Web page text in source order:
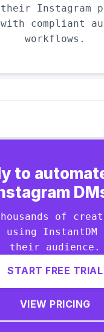
Instagram
compliant
workflows.
to
of
using InstantDM
their audience.
START FREE TRIAL
VIEW PRICING